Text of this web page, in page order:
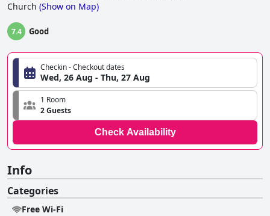
Church (Show on Map)
7.4 Good
Checkin - Checkout dates
Wed, 26 Aug - Thu, 27 Aug
1 Room
2 Guests
Check Availability
Info
Categories
Free Wi-Fi